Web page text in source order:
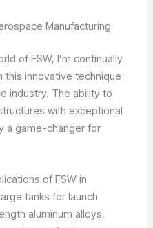
Manufacturing
of FSW, I’m continually
this innovative technique
industry. The ability to
with exceptional
a game-changer for
of FSW in
tanks for launch
aluminum alloys,